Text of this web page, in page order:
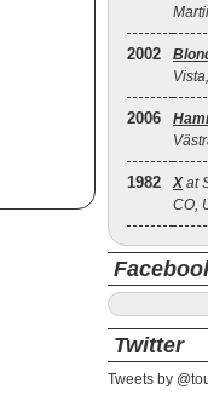
2002
2006
1982 Xat
CO,
Twitter
Tweets by